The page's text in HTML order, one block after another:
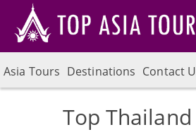
Asia Tours Destinations Contact
Top